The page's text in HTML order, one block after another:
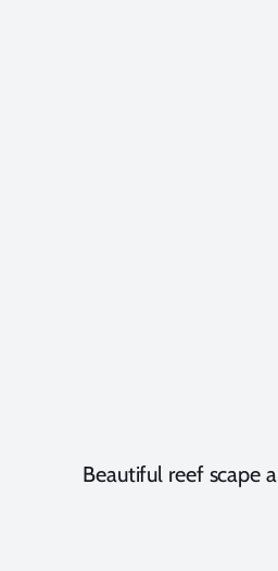
Beautiful reef scape